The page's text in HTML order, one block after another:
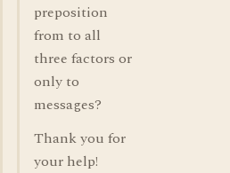
preposition
from to all
three factors or
only to
messages?
Thank you for
your help!